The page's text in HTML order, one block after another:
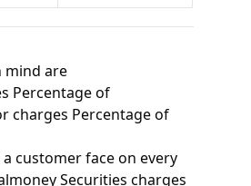
mind are
Percentage of
charges Percentage of
customer face on every
Securities charges